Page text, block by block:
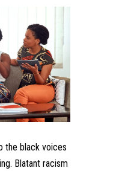
the black voices
Blatant racism